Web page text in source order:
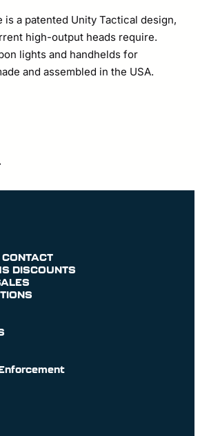
is a patented Unity Tactical design,
high-output heads require.
lights and handhelds for
and assembled in the USA.
DISCOUNTS